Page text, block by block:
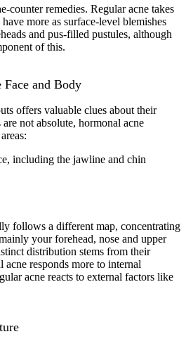
counter remedies. Regular acne takes
more as surface-level blemishes
and pus-filled pustules, although
of this.
Face and Body
offers valuable clues about their
not absolute, hormonal acne
including the jawline and chin
follows a different map, concentrating
your forehead, nose and upper
distribution stems from their
responds more to internal
acne reacts to external factors like